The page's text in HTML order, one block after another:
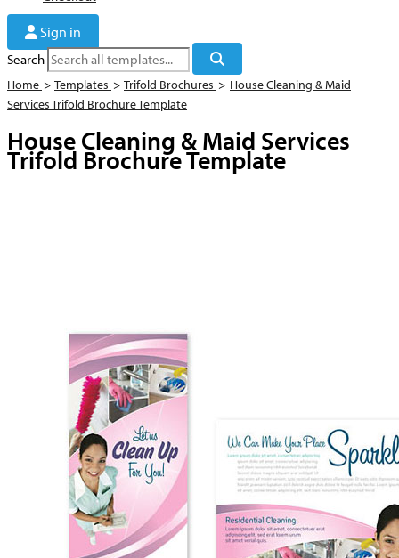
Sign in
Search
Home > Templates > Trifold Brochures > House Cleaning & Maid
Services Trifold Brochure Template
House Cleaning & Maid Services
Trifold Brochure Template